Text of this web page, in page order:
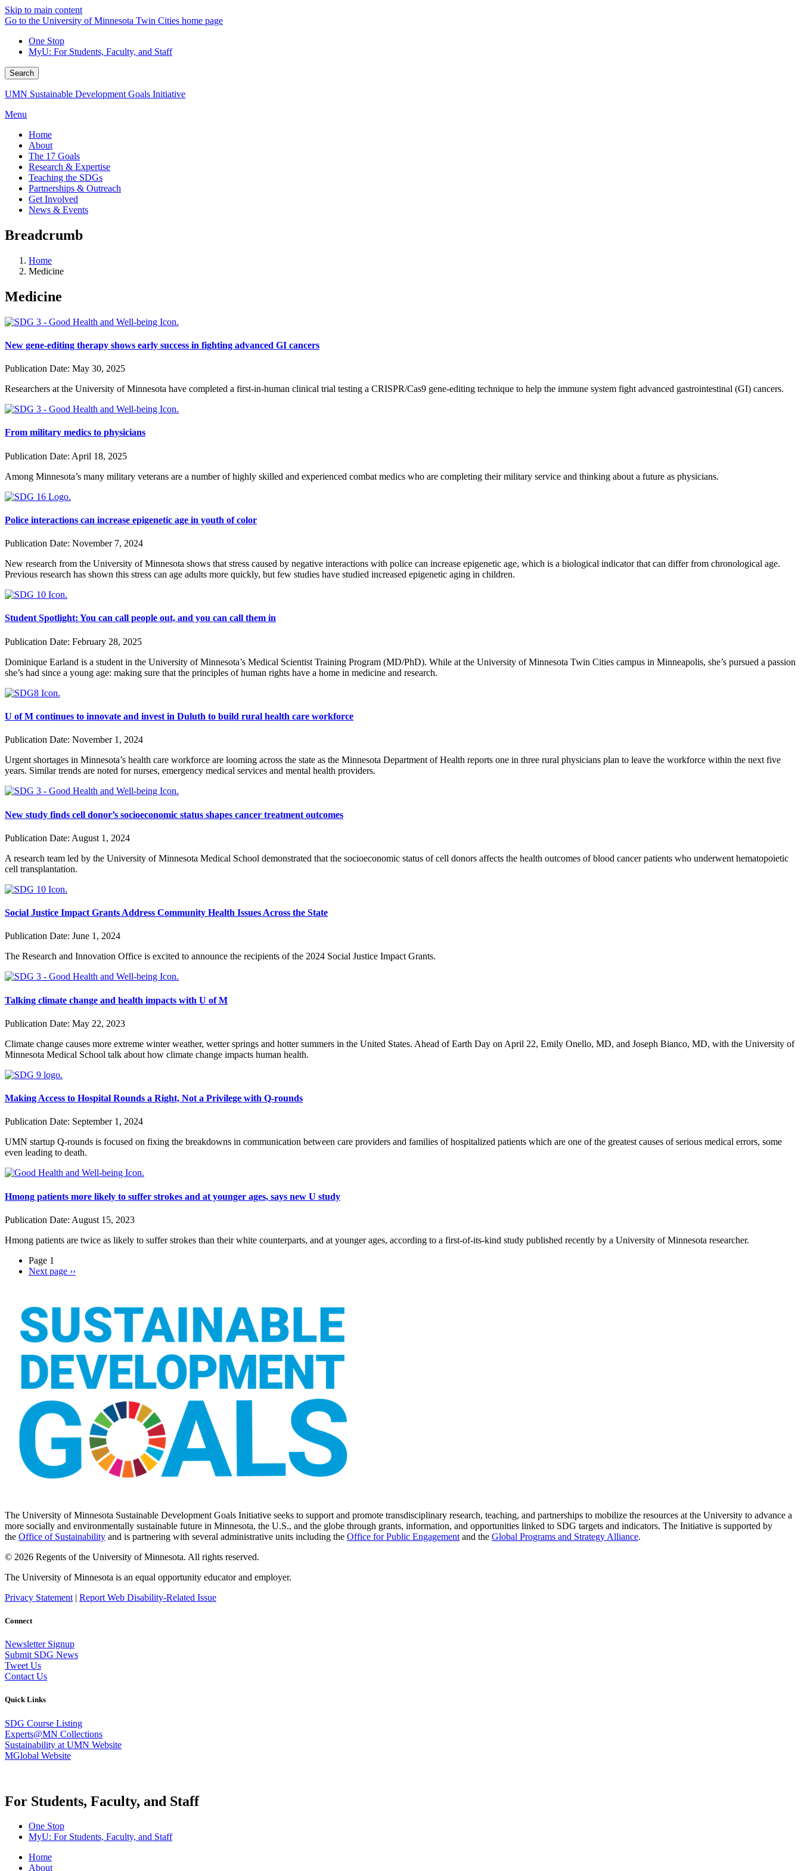
Skip to main content
Go to the University of Minnesota Twin Cities home page
One Stop
MyU: For Students, Faculty, and Staff
Search
UMN Sustainable Development Goals Initiative
Menu
Home
About
The 17 Goals
Research & Expertise
Teaching the SDGs
Partnerships & Outreach
Get Involved
News & Events
Breadcrumb
Home
Medicine
Medicine
New gene-editing therapy shows early success in fighting advanced GI cancers
Publication Date: May 30, 2025
Researchers at the University of Minnesota have completed a first-in-human clinical trial testing a CRISPR/Cas9 gene-editing technique to help the immune system fight advanced gastrointestinal (GI) cancers.
From military medics to physicians
Publication Date: April 18, 2025
Among Minnesota’s many military veterans are a number of highly skilled and experienced combat medics who are completing their military service and thinking about a future as physicians.
Police interactions can increase epigenetic age in youth of color
Publication Date: November 7, 2024
New research from the University of Minnesota shows that stress caused by negative interactions with police can increase epigenetic age, which is a biological indicator that can differ from chronological age.
Previous research has shown this stress can age adults more quickly, but few studies have studied increased epigenetic aging in children.
Student Spotlight: You can call people out, and you can call them in
Publication Date: February 28, 2025
Dominique Earland is a student in the University of Minnesota’s Medical Scientist Training Program (MD/PhD). While at the University of Minnesota Twin Cities campus in Minneapolis, she’s pursued a passion
she’s had since a young age: making sure that the principles of human rights have a home in medicine and research.
U of M continues to innovate and invest in Duluth to build rural health care workforce
Publication Date: November 1, 2024
Urgent shortages in Minnesota’s health care workforce are looming across the state as the Minnesota Department of Health reports one in three rural physicians plan to leave the workforce within the next five
years. Similar trends are noted for nurses, emergency medical services and mental health providers.
New study finds cell donor’s socioeconomic status shapes cancer treatment outcomes
Publication Date: August 1, 2024
A research team led by the University of Minnesota Medical School demonstrated that the socioeconomic status of cell donors affects the health outcomes of blood cancer patients who underwent hematopoietic
cell transplantation.
Social Justice Impact Grants Address Community Health Issues Across the State
Publication Date: June 1, 2024
The Research and Innovation Office is excited to announce the recipients of the 2024 Social Justice Impact Grants.
Talking climate change and health impacts with U of M
Publication Date: May 22, 2023
Climate change causes more extreme winter weather, wetter springs and hotter summers in the United States. Ahead of Earth Day on April 22, Emily Onello, MD, and Joseph Bianco, MD, with the University of
Minnesota Medical School talk about how climate change impacts human health.
Making Access to Hospital Rounds a Right, Not a Privilege with Q-rounds
Publication Date: September 1, 2024
UMN startup Q-rounds is focused on fixing the breakdowns in communication between care providers and families of hospitalized patients which are one of the greatest causes of serious medical errors, some
even leading to death.
Hmong patients more likely to suffer strokes and at younger ages, says new U study
Publication Date: August 15, 2023
Hmong patients are twice as likely to suffer strokes than their white counterparts, and at younger ages, according to a first-of-its-kind study published recently by a University of Minnesota researcher.
Page 1
Next page ››
The University of Minnesota Sustainable Development Goals Initiative seeks to support and promote transdisciplinary research, teaching, and partnerships to mobilize the resources at the University to advance a
more socially and environmentally sustainable future in Minnesota, the U.S., and the globe through grants, information, and opportunities linked to SDG targets and indicators. The Initiative is supported by
the Office of Sustainability and is partnering with several administrative units including the Office for Public Engagement and the Global Programs and Strategy Alliance.
© 2026 Regents of the University of Minnesota. All rights reserved.
The University of Minnesota is an equal opportunity educator and employer.
Privacy Statement | Report Web Disability-Related Issue
Connect
Newsletter Signup
Submit SDG News
Tweet Us
Contact Us
Quick Links
SDG Course Listing
Experts@MN Collections
Sustainability at UMN Website
MGlobal Website
For Students, Faculty, and Staff
One Stop
MyU: For Students, Faculty, and Staff
Home
About